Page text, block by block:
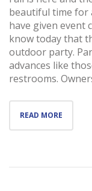
beautiful time for
have given event
know today that
outdoor party.
advances like
restrooms.
READ MORE